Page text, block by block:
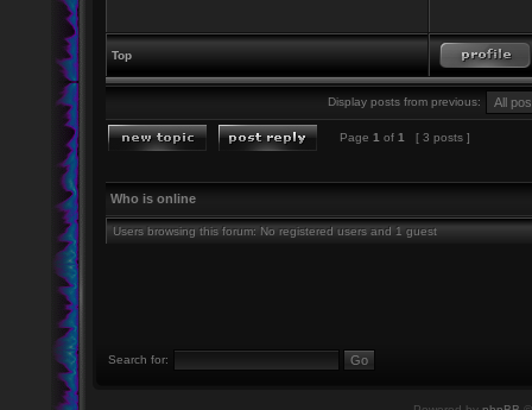
Top
Display posts from previous:
Page 1 of 1 [ 3 posts ]
Who is online
Users browsing this forum: No registered users and 1 guest
Search for: